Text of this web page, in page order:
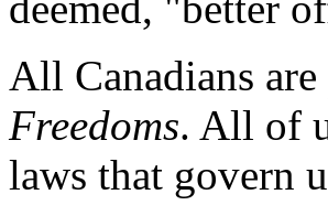
All Canadians
Freedoms. All of
laws that govern